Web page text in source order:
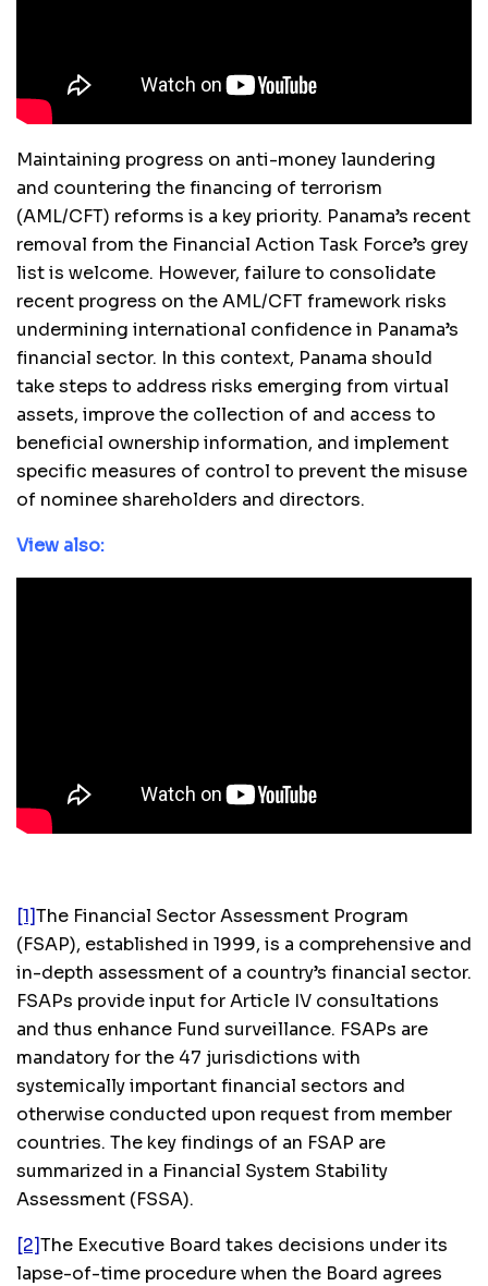
Maintaining progress on anti-money laundering
and countering the financing of terrorism
(AML/CFT) reforms is a key priority. Panama’s recent
removal from the Financial Action Task Force’s grey
list is welcome. However, failure to consolidate
recent progress on the AML/CFT framework risks
undermining international confidence in Panama’s
financial sector. In this context, Panama should
take steps to address risks emerging from virtual
assets, improve the collection of and access to
beneficial ownership information, and implement
specific measures of control to prevent the misuse
of nominee shareholders and directors.
View also:
[1]The Financial Sector Assessment Program
(FSAP), established in 1999, is a comprehensive and
in-depth assessment of a country’s financial sector.
FSAPs provide input for Article IV consultations
and thus enhance Fund surveillance. FSAPs are
mandatory for the 47 jurisdictions with
systemically important financial sectors and
otherwise conducted upon request from member
countries. The key findings of an FSAP are
summarized in a Financial System Stability
Assessment (FSSA).
[2]The Executive Board takes decisions under its
lapse-of-time procedure when the Board agrees